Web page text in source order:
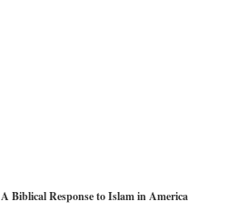
A Biblical Response to Islam in America